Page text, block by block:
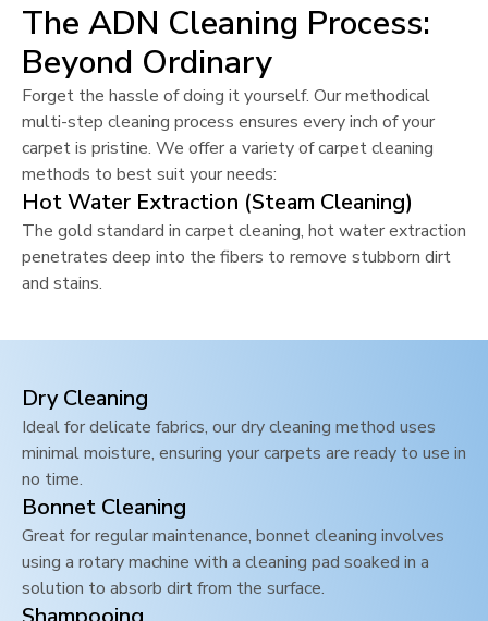
The ADN Cleaning Process:
Beyond Ordinary
Forget the hassle of doing it yourself. Our methodical
multi-step cleaning process ensures every inch of your
carpet is pristine. We offer a variety of carpet cleaning
methods to best suit your needs:
Hot Water Extraction (Steam Cleaning)
The gold standard in carpet cleaning, hot water extraction
penetrates deep into the fibers to remove stubborn dirt
and stains.
Dry Cleaning
Ideal for delicate fabrics, our dry cleaning method uses
minimal moisture, ensuring your carpets are ready to use in
no time.
Bonnet Cleaning
Great for regular maintenance, bonnet cleaning involves
using a rotary machine with a cleaning pad soaked in a
solution to absorb dirt from the surface.